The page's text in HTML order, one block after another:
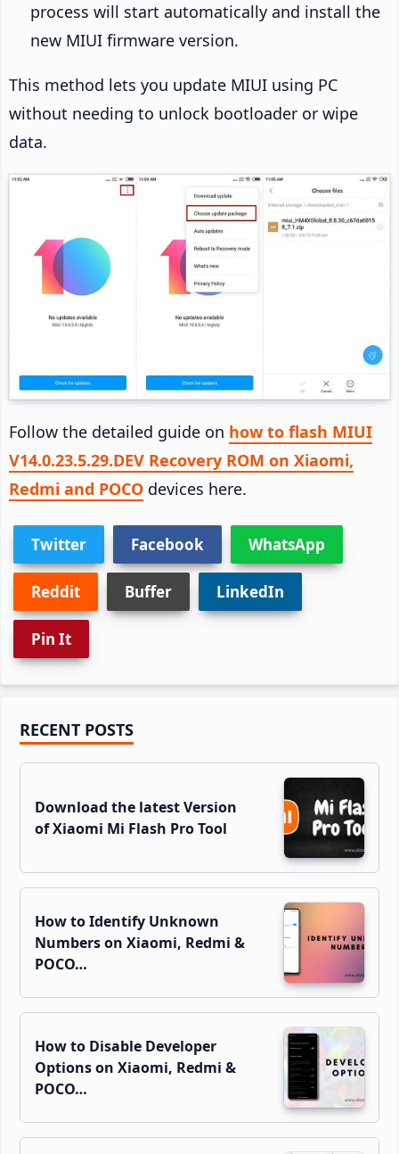
process will start automatically and install the
new MIUI firmware version.
This method lets you update MIUI using PC
without needing to unlock bootloader or wipe
data.
Follow the detailed guide on how to flash MIUI
V14.0.23.5.29.DEV Recovery ROM on Xiaomi,
Redmi and POCO devices here.
Twitter Facebook WhatsApp
Reddit Buffer LinkedIn
Pin It
Primary
Sidebar
RECENT POSTS
Download the latest Version
of Xiaomi Mi Flash Pro Tool
How to Identify Unknown
Numbers on Xiaomi, Redmi &
POCO…
How to Disable Developer
Options on Xiaomi, Redmi &
POCO…